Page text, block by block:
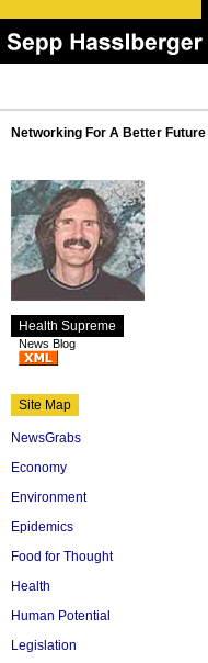
Networking For A Better Future
Health Supreme
News Blog
Site Map
NewsGrabs
Economy
Environment
Epidemics
Food for Thought
Health
Human Potential
Legislation